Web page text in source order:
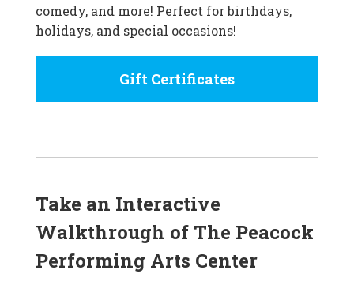
comedy, and more! Perfect for birthdays,
holidays, and special occasions!
Gift Certificates
Take an Interactive
Walkthrough of The Peacock
Performing Arts Center